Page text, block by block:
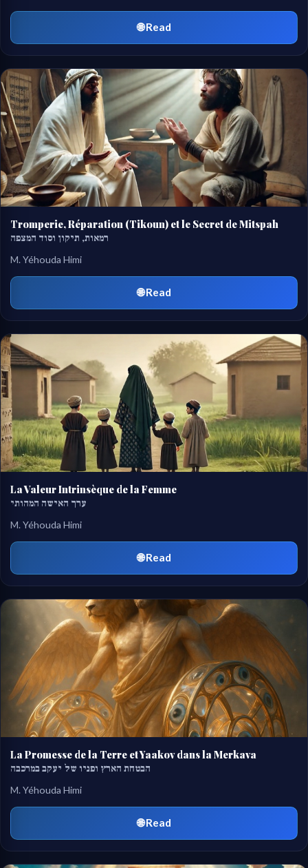
🌐 Read
Tromperie, Réparation (Tikoun) et le Secret de Mitspah
רמאות, תיקון וסוד המצפה
M. Yéhouda Himi
🌐 Read
La Valeur Intrinsèque de la Femme
ערך האישה המהותי
M. Yéhouda Himi
🌐 Read
La Promesse de la Terre et Yaakov dans la Merkava
הבטחת הארץ ופניו של יעקב במרכבה
M. Yéhouda Himi
🌐 Read